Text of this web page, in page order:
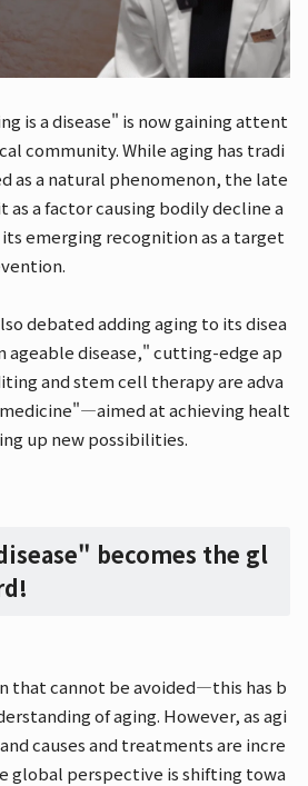
is a disease" is now gaining attent
community. While aging has tradi
as a natural phenomenon, the late
a factor causing bodily decline a
emerging recognition as a target
debated adding aging to its disea
ageable disease," cutting-edge ap
and stem cell therapy are adva
at achieving healt
up new possibilities.
becomes the gl
that cannot be avoided—this has b
of aging. However, as agi
causes and treatments are incre
global perspective is shifting towa